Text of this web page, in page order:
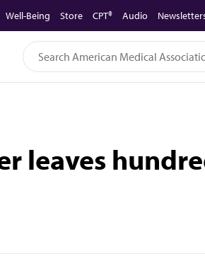
Well-Being Store CPT® Audio